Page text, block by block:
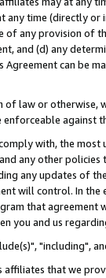
any time (directly
any provision of
and (d) any
Agreement can be
of law or
against
with, the
any other
any updates of
will control. In
that agreement
you and us
"including",
that we